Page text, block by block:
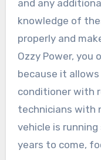
and any
knowledge of
properly and
Ozzy Power, you
because it
conditioner with
technicians with
vehicle is
years to come,